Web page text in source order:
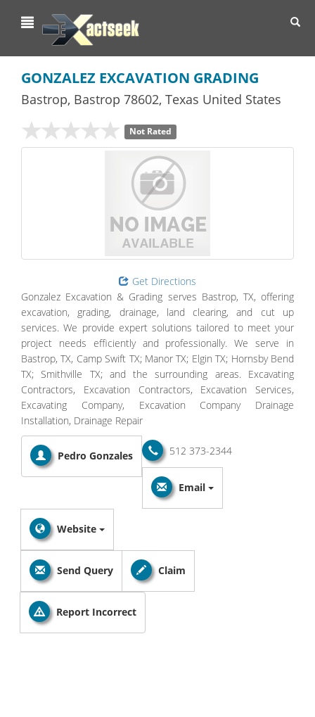
GONZALEZ EXCAVATION GRADING
Bastrop, Bastrop 78602, Texas United States
Not Rated
Get Directions
Gonzalez Excavation & Grading serves Bastrop, TX, offering
excavation, grading, drainage, land clearing, and cut up
services. We provide expert solutions tailored to meet your
project needs efficiently and professionally. We serve in
Bastrop, TX, Camp Swift TX; Manor TX; Elgin TX; Hornsby Bend
TX; Smithville TX; and the surrounding areas. Excavating
Contractors, Excavation Contractors, Excavation Services,
Excavating Company, Excavation Company Drainage
Installation, Drainage Repair
Pedro Gonzales 512 373-2344
Email
Website
Send Query Claim
Report Incorrect